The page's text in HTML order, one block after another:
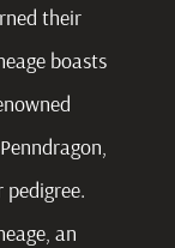
their
boasts
an